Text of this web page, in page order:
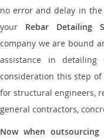
no error and delay in
your Rebar Detailing
company we are bound
assistance in detailing
consideration this step
for structural engineers,
general contractors,
Now when